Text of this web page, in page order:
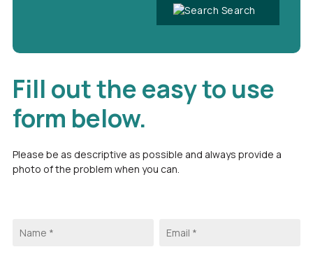
Search
Fill out the easy to use
form below.
Please be as descriptive as possible and always provide a
photo of the problem when you can.